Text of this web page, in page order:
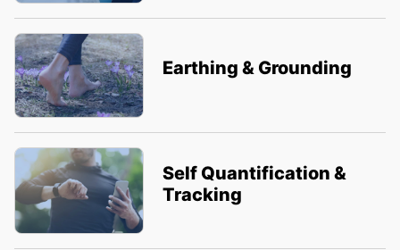
Earthing & Grounding
Self Quantification &
Tracking